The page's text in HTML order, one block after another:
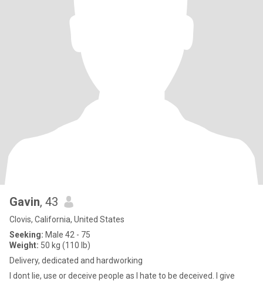
Gavin, 43
Clovis, California, United States
Seeking: Male 42 - 75
Weight: 50 kg (110 lb)
Delivery, dedicated and hardworking
I dont lie, use or deceive people as I hate to be deceived. I give